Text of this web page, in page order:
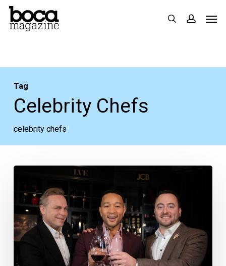
Skip
search
Tag
Celebrity Chefs
celebrity chefs
Wine,
Celebrity
Edition